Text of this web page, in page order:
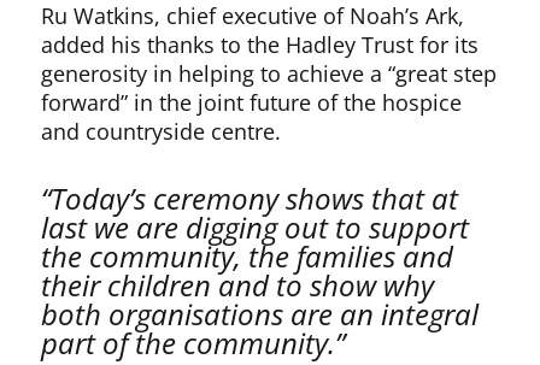
Ru Watkins, chief executive of Noah’s Ark,
added his thanks to the Hadley Trust for its
generosity in helping to achieve a “great step
forward” in the joint future of the hospice
and countryside centre.
“Today’s ceremony shows that at
last we are digging out to support
the community, the families and
their children and to show why
both organisations are an integral
part of the community.”